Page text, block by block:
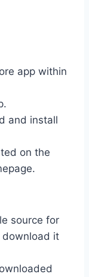
app within
and install
on the
source for
download it